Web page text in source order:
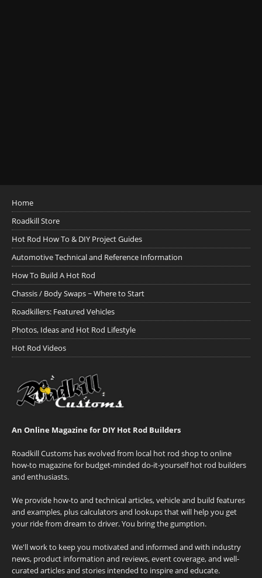
Home
Roadkill Store
Hot Rod How To & DIY Project Guides
Automotive Technical and Reference Information
How To Build A Hot Rod
Chassis / Body Swaps ~ Where to Start
Roadkillers: Featured Vehicles
Photos, Ideas and Hot Rod Lifestyle
Hot Rod Videos
An Online Magazine for DIY Hot Rod Builders
Roadkill Customs has evolved from local hot rod shop to online
how-to magazine for budget-minded do-it-yourself hot rod builders
and enthusiasts.
We provide how-to and technical articles, vehicle and build features
and examples, plus calculators and lookups that will help you get
your ride from dream to driver. You bring the gumption.
We'll work to keep you motivated and informed and with industry
news, product information and reviews, event coverage, and well-
curated articles and stories intended to inspire and educate.